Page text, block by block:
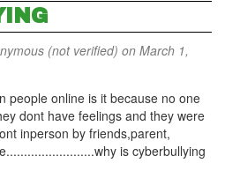
(not verified) on March 1,
people online is it because no one
dont have feelings and they were
inperson by friends,parent,
is cyberbullying